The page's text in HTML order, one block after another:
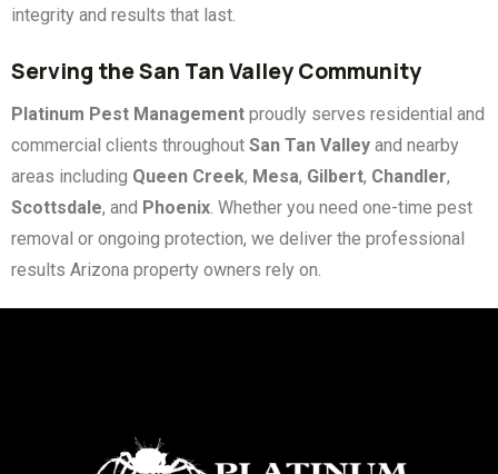
integrity and results that last.
Serving the San Tan Valley Community
Platinum Pest Management proudly serves residential and
commercial clients throughout San Tan Valley and nearby
areas including Queen Creek, Mesa, Gilbert, Chandler,
Scottsdale, and Phoenix. Whether you need one-time pest
removal or ongoing protection, we deliver the professional
results Arizona property owners rely on.